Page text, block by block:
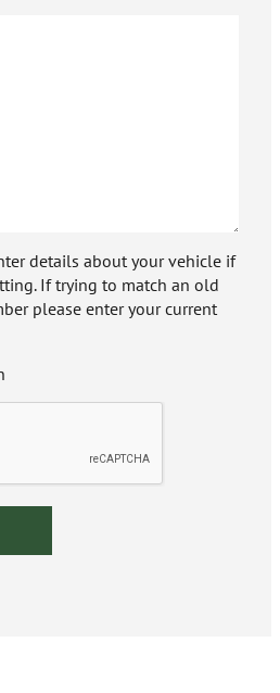
details about your vehicle if
If trying to match an old
please enter your current